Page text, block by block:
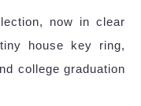
now in clear
house key ring,
college graduation